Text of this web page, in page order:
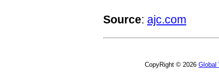
Source: ajc.com
CopyRight © 2026 Global